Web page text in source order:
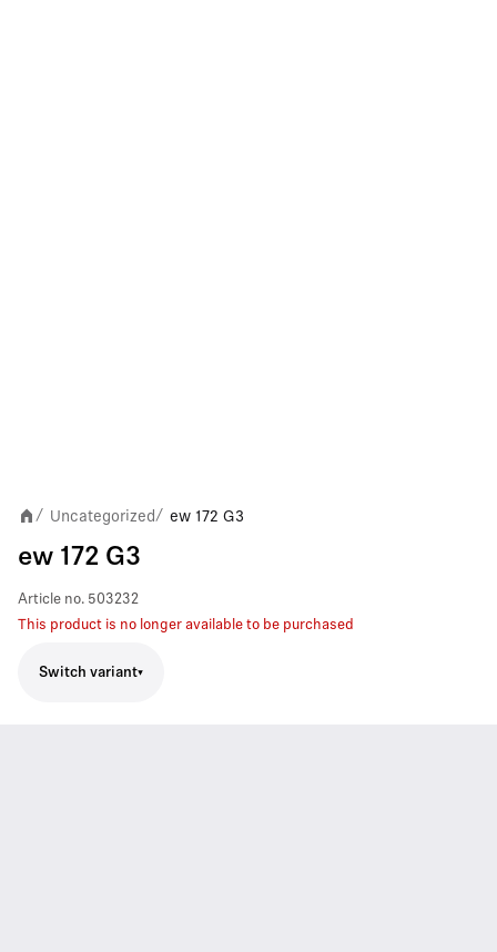
/ Uncategorized / ew 172 G3
ew 172 G3
Article no. 503232
This product is no longer available to be purchased
Switch variant